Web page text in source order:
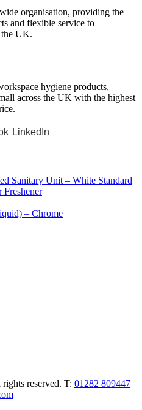
organisation, providing the
and flexible service to
the UK.
hygiene products,
across the UK with the highest
LinkedIn
Sanitary Unit – White Standard
Freshener
– Chrome
reserved. T: 01282 809447